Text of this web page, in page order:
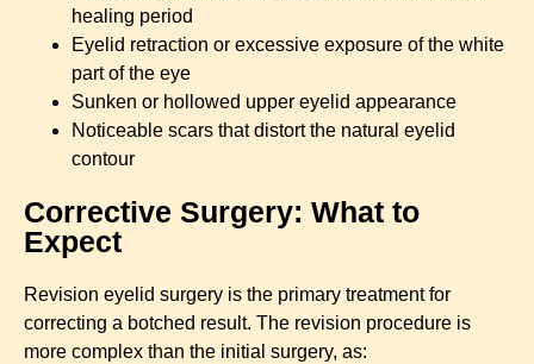
healing period
Eyelid retraction or excessive exposure of the white
part of the eye
Sunken or hollowed upper eyelid appearance
Noticeable scars that distort the natural eyelid
contour
Corrective Surgery: What to
Expect
Revision eyelid surgery is the primary treatment for
correcting a botched result. The revision procedure is
more complex than the initial surgery, as: